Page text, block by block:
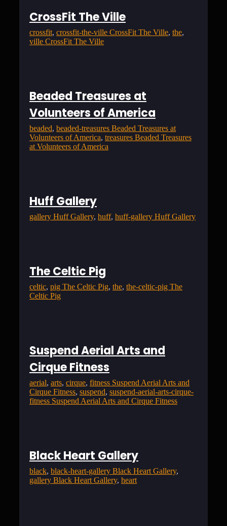
CrossFit The Ville
crossfit, crossfit-the-ville CrossFit The Ville, the
ville CrossFit The Ville
Beaded Treasures at
Volunteers of America
beaded, beaded-treasures Beaded Treasures at
Volunteers of America, treasures Beaded Treasures
at Volunteers of America
Huff Gallery
gallery Huff Gallery, huff, huff-gallery Huff Gallery
The Celtic Pig
celtic, pig The Celtic Pig, the, the-celtic-pig The
Celtic Pig
Suspend Aerial Arts and
Cirque Fitness
aerial, arts, cirque, fitness Suspend Aerial Arts and
Cirque Fitness, suspend, suspend-aerial-arts-cirque-
fitness Suspend Aerial Arts and Cirque Fitness
Black Heart Gallery
black, black-heart-gallery Black Heart Gallery
gallery Black Heart Gallery, heart